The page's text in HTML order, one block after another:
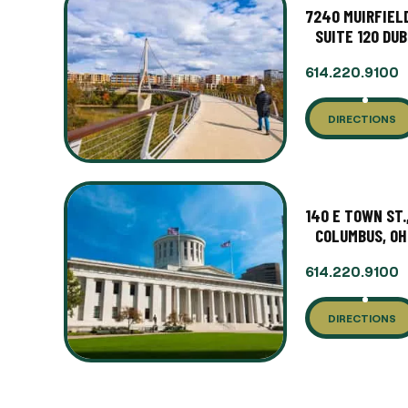
7240
SUITE 120
614.220.9100
DIRECTIONS
140 E TOWN
COLUMBUS,
614.220.9100
DIRECTIONS